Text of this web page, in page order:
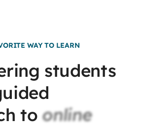
WAY TO LEARN
students
to online